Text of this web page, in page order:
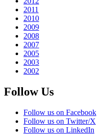
2011
2010
2009
2008
2007
2005
2003
2002
Follow Us
Follow us on Facebook
Follow us on Twitter/X
Follow us on LinkedIn